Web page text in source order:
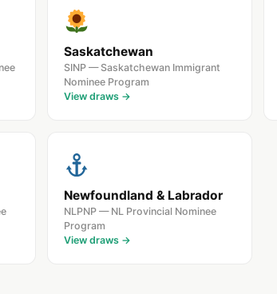
Saskatchewan
SINP — Saskatchewan Immigrant
Nominee Program
View draws →
Newfoundland & Labrador
NLPNP — NL Provincial Nominee
Program
View draws →